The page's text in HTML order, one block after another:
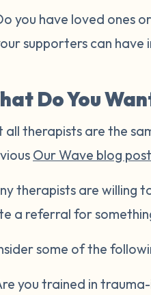
you have loved ones
supporters can
Do You
all therapists are the
Our Wave blog post
therapists are willing
a referral for
some of the
you trained in